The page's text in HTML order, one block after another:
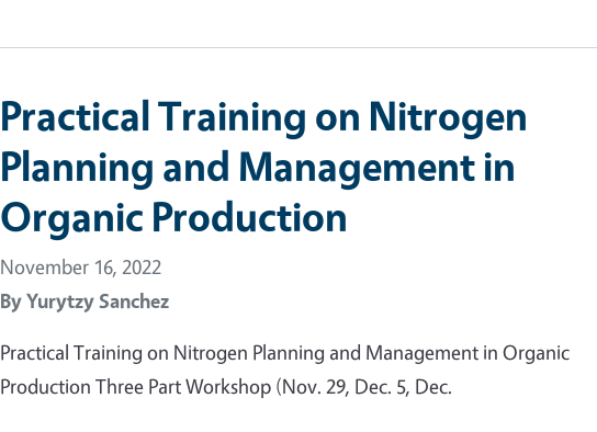
Practical Training on Nitrogen
Planning and Management in
Organic Production
November 16, 2022
ByYurytzy Sanchez
Practical Training on Nitrogen Planning and Management in Organic
Production Three Part Workshop (Nov. 29, Dec. 5, Dec.